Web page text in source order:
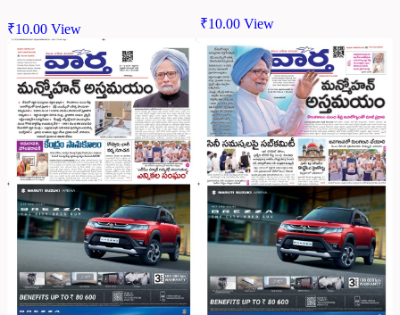
₹10.00 View ₹10.00 View